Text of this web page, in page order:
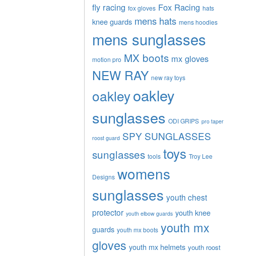
fly racing fox gloves Fox Racing hats
knee guards mens hats mens hoodies
mens sunglasses
motion pro MX boots mx gloves
NEW RAY new ray toys
oakleyoakley
sunglasses ODI GRIPS pro taper
roost guard SPY SUNGLASSES
sunglasses tools toys Troy Lee
Designs womens
sunglasses youth chest
protector youth elbow guards youth knee
guards youth mx boots youth mx
gloves youth mx helmets youth roost